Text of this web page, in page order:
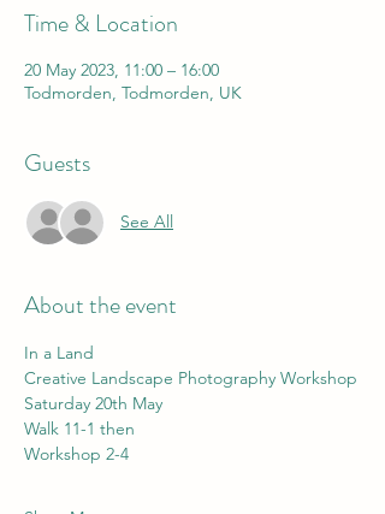
Time & Location
20 May 2023, 11:00 – 16:00
Todmorden, Todmorden, UK
Guests
See All
About the event
In a Land
Creative Landscape Photography Workshop
Saturday 20th May
Walk 11-1 then
Workshop 2-4